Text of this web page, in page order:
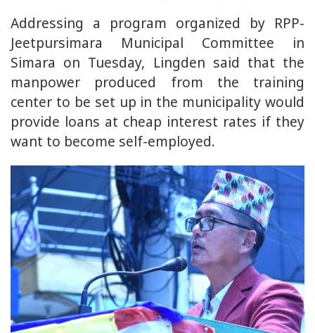
Addressing a program organized by RPP-
Jeetpursimara Municipal Committee in
Simara on Tuesday, Lingden said that the
manpower produced from the training
center to be set up in the municipality would
provide loans at cheap interest rates if they
want to become self-employed.